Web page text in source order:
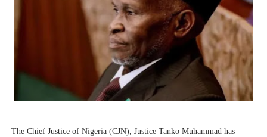
PAP and South African Parliament Reaffirm Pan-
PAP President Sets Institutional Priorities as
Why Strengthening the Pan-African Parliament Is
Parliamentary Independence Begins with Financial
The Chief Justice of Nigeria (CJN), Justice Tanko Muhammad has